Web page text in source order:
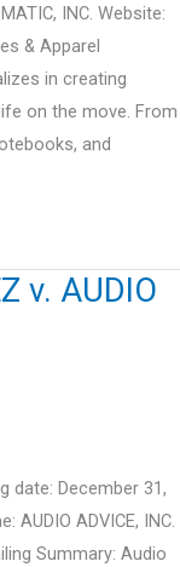
INC. Website:
& Apparel
in creating
on the move. From
and
v. AUDIO
date: December 31,
AUDIO ADVICE, INC.
Summary: Audio